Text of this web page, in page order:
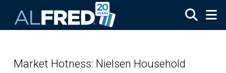
Market Hotness: Nielsen Household